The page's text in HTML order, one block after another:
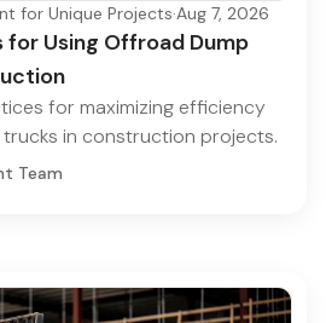
for Unique Projects·Aug 7, 2026
Using Offroad Dump
for maximizing efficiency
in construction projects.
Team